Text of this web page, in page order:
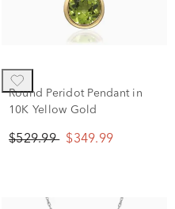
Round Peridot Pendant in
10K Yellow Gold
$529.99 $349.99